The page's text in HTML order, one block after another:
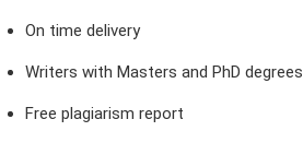
On time delivery
Writers with Masters and PhD degrees
Free plagiarism report